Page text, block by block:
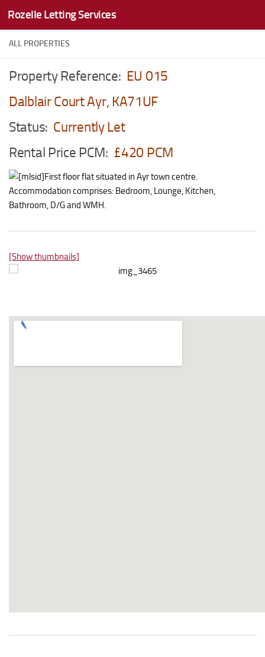
Skip to content
Rozelle Letting Services
ALL PROPERTIES
Property Reference: EU 015
Dalblair Court Ayr, KA71UF
Status: Currently Let
Rental Price PCM: £420 PCM
First floor flat situated in Ayr town centre.
Accommodation comprises: Bedroom, Lounge, Kitchen,
Bathroom, D/G and WMH.
[Show thumbnails]